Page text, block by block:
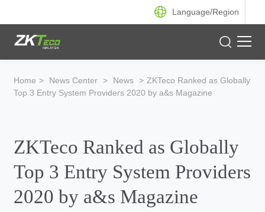
Language/Region
Support
Home > News Center > News > ZKTeco Ranked as Globally
Top 3 Entry System Providers 2020 by a&s Magazine
ZKTeco Ranked as Globally
Top 3 Entry System Providers
2020 by a&s Magazine